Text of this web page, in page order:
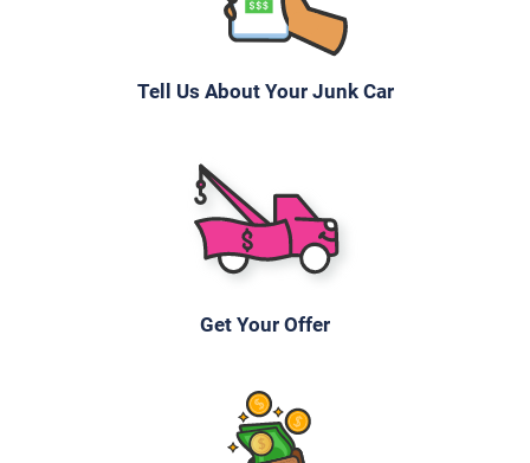
Tell Us About Your Junk Car
Get Your Offer